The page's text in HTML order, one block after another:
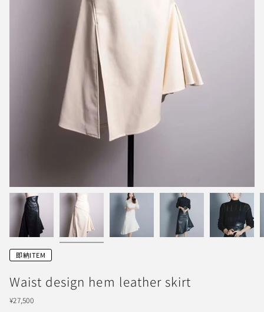
即納ITEM
Waist design hem leather skirt
¥27,500